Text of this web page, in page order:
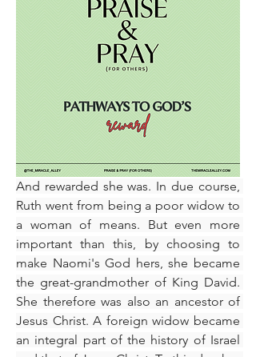
​And rewarded she was. In due course,
Ruth went from being a poor widow to
a woman of means. But even more
important than this, by choosing to
make Naomi's God hers, she became
the great-grandmother of King David.
She therefore was also an ancestor of
Jesus Christ. A foreign widow became
an integral part of the history of Israel